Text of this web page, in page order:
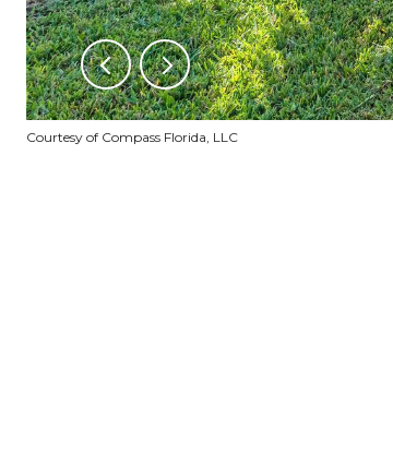
Courtesy of Compass Florida, LLC